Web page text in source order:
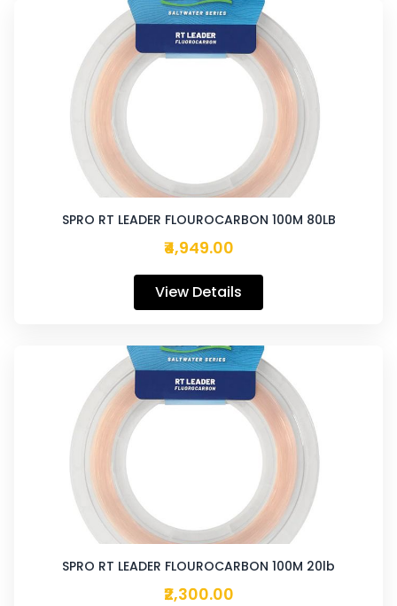
SPRO RT LEADER FLOUROCARBON 100M 80LB
₹4,949.00
View Details
SPRO RT LEADER FLOUROCARBON 100M 20lb
₹2,300.00